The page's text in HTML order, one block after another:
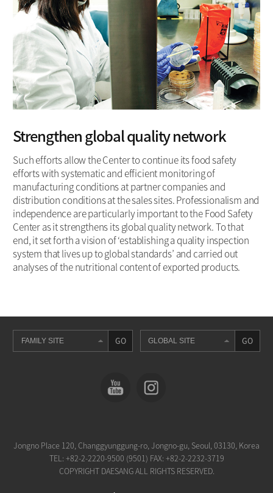
Strengthen global quality network
Such efforts allow the Center to continue its food safety
efforts with systematic and efficient monitoring of
manufacturing conditions at partner companies and
distribution conditions at the sales sites. Professionalism and
independence are particularly important to the Food Safety
Center as it strengthens its global quality network. To that
end, it set forth a vision of ‘establishing a quality inspection
system that lives up to global standards’ and carried out
analyses of the nutritional content of exported products.
GO GO
Jongno Place 120, Changgyunggung-ro, Jongno-gu, Seoul, 03130, Korea
TEL: +82-2-2220-9500 (9501) FAX: +82-2-2232-3719
COPYRIGHT DAESANG ALL RIGHTS RESERVED.